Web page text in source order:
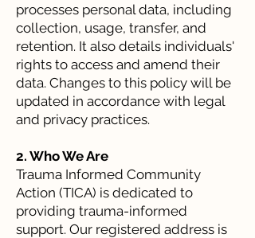
processes personal data, including
collection, usage, transfer, and
retention. It also details individuals'
rights to access and amend their
data. Changes to this policy will be
updated in accordance with legal
and privacy practices.
2. Who We Are
Trauma Informed Community
Action (TICA) is dedicated to
providing trauma-informed
support. Our registered address is